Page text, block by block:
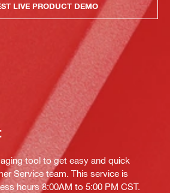
LIVE PRODUCT DEMO
tool to get easy and quick
Service team. This service is
hours 8:00AM to 5:00 PM CST.